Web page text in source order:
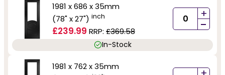
1981 x 686 x 35mm
(78" x 27") inch
£239.99 RRP: £369.58
+
-
In-Stock
1981 x 762 x 35mm